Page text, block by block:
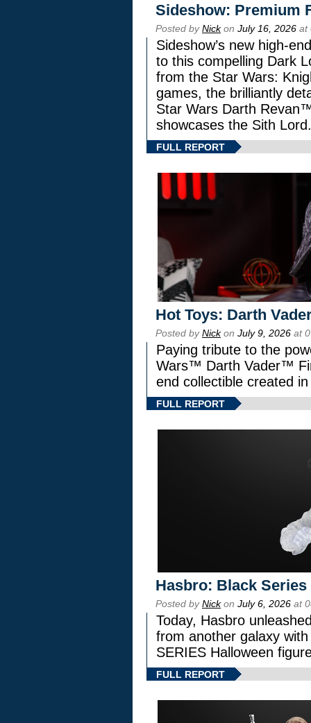
Sideshow: Premium
Posted byNickon July 16, 2026 at
Sideshow’s new high-
to this compelling Dark
from the Star Wars:
games, the brilliantly
Star Wars Darth
showcases the Sith Lord.
FULL REPORT
Hot Toys: Darth
Posted byNickon July 9, 2026 at
Paying tribute to the
Wars™ Darth Vader™
end collectible created
FULL REPORT
Hasbro: Black
Posted byNickon July 6, 2026 at
Today, Hasbro
from another galaxy
SERIES Halloween
FULL REPORT